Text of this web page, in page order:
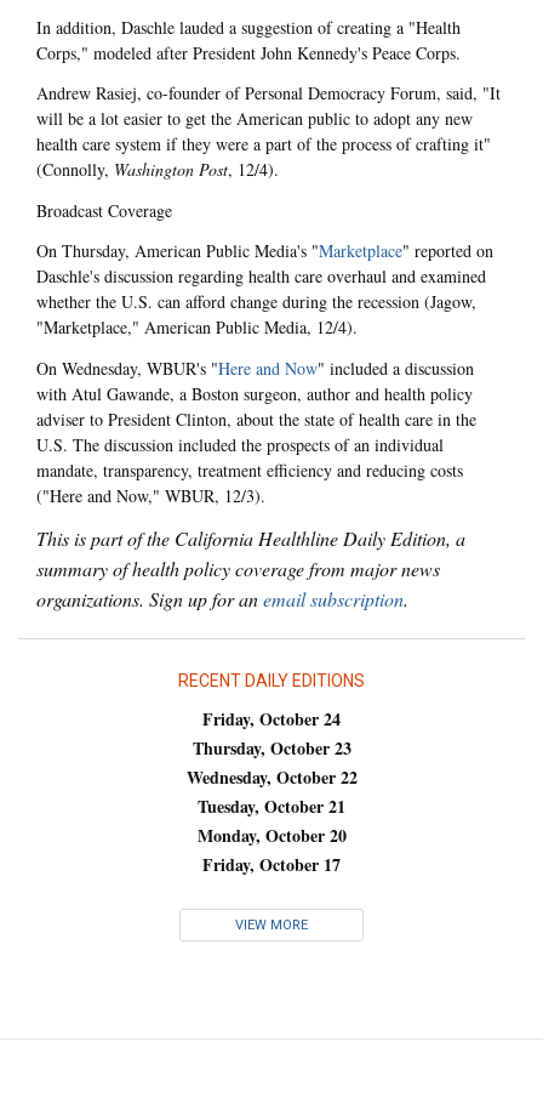
In addition, Daschle lauded a suggestion of creating a "Health
Corps," modeled after President John Kennedy's Peace Corps.
Andrew Rasiej, co-founder of Personal Democracy Forum, said, "It
will be a lot easier to get the American public to adopt any new
health care system if they were a part of the process of crafting it"
(Connolly, Washington Post, 12/4).
Broadcast Coverage
On Thursday, American Public Media's "Marketplace" reported on
Daschle's discussion regarding health care overhaul and examined
whether the U.S. can afford change during the recession (Jagow,
"Marketplace," American Public Media, 12/4).
On Wednesday, WBUR's "Here and Now" included a discussion
with Atul Gawande, a Boston surgeon, author and health policy
adviser to President Clinton, about the state of health care in the
U.S. The discussion included the prospects of an individual
mandate, transparency, treatment efficiency and reducing costs
("Here and Now," WBUR, 12/3).
This is part of the California Healthline Daily Edition, a
summary of health policy coverage from major news
organizations. Sign up for anemail subscription.
RECENT DAILY EDITIONS
Friday, October 24
Thursday, October 23
Wednesday, October 22
Tuesday, October 21
Monday, October 20
Friday, October 17
VIEW MORE